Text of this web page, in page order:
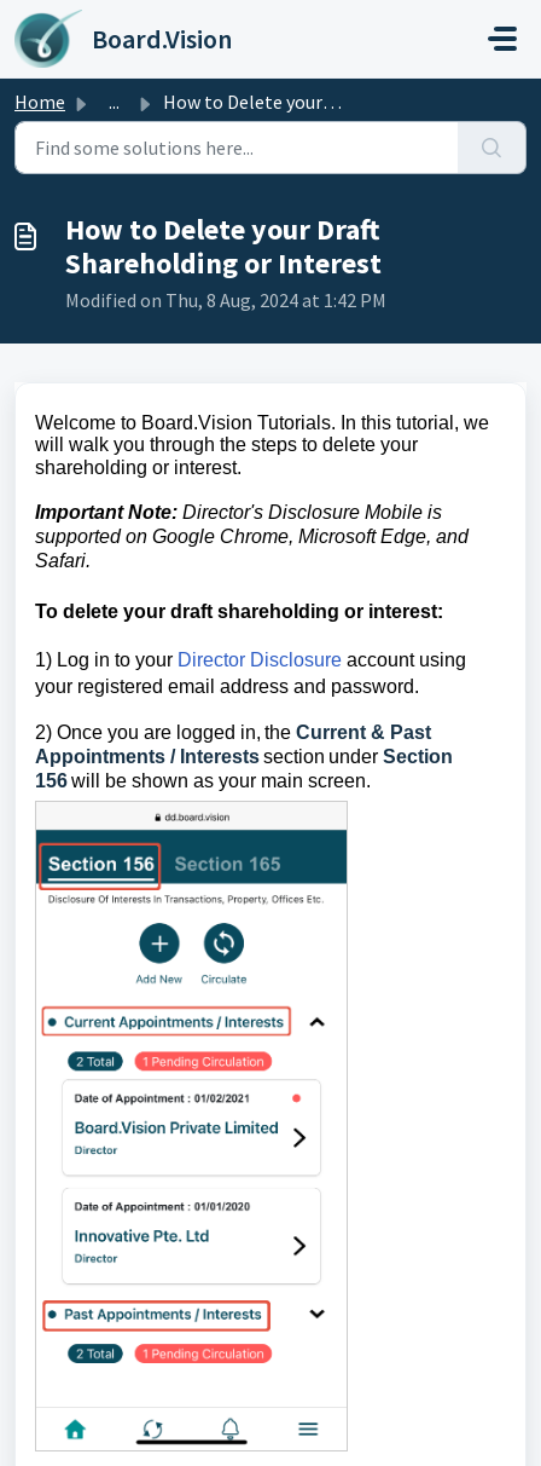
Skip to main content
Board.Vision
Home ... How to Delete your Draft Shareholding or Interest
How to Delete your Draft
Shareholding or Interest
Modified on Thu, 8 Aug, 2024 at 1:42 PM
Welcome to Board.Vision Tutorials. In this tutorial, we
will walk you through the steps to delete your
shareholding or interest.
Important Note: Director's Disclosure Mobile is
supported on Google Chrome, Microsoft Edge, and
Safari.
To delete your draft shareholding or interest:
1) Log in to your Director Disclosure account using
your registered email address and password.
2) Once you are logged in, the Current & Past
Appointments / Interestssection under Section
156will be shown as your main screen.